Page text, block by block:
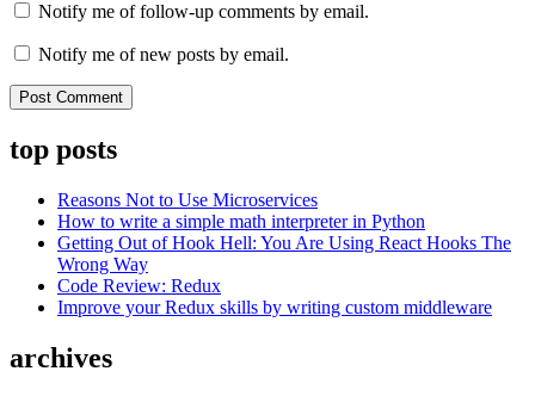
Notify me of follow-up comments by email.
Notify me of new posts by email.
top posts
Reasons Not to Use Microservices
How to write a simple math interpreter in Python
Getting Out of Hook Hell: You Are Using React Hooks The
Wrong Way
Code Review: Redux
Improve your Redux skills by writing custom middleware
archives